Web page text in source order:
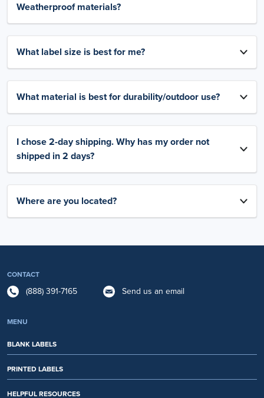
Weatherproof materials?
What label size is best for me?
What material is best for durability/outdoor use?
I chose 2-day shipping. Why has my order not
shipped in 2 days?
Where are you located?
CONTACT
(888) 391-7165 Send us an email
MENU
BLANK LABELS
PRINTED LABELS
HELPFUL RESOURCES